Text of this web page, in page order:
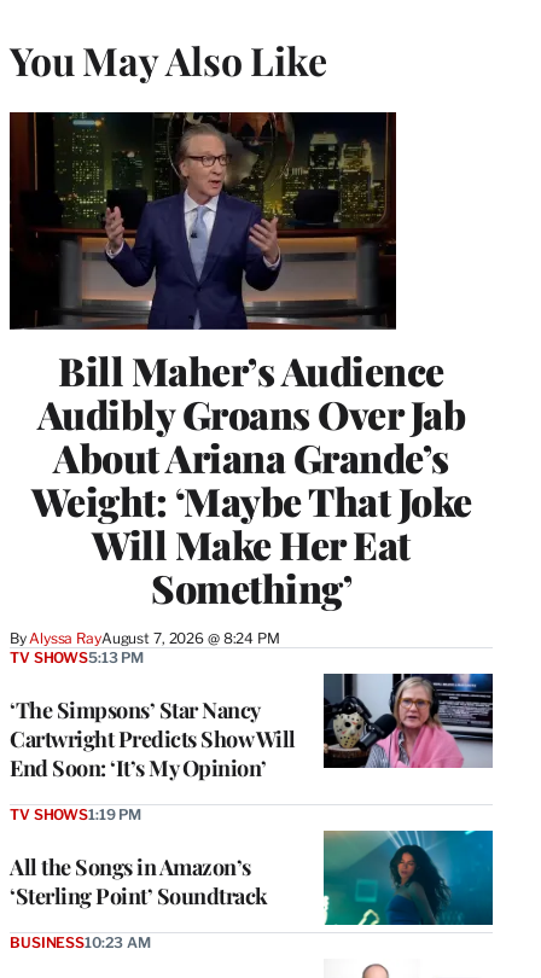
You May Also Like
Bill Maher’s Audience
Audibly Groans Over Jab
About Ariana Grande’s
Weight: ‘Maybe That Joke
Will Make Her Eat
Something’
By Alyssa RayAugust 7, 2026 @ 8:24 PM
‘The Simpsons’ Star Nancy
Cartwright Predicts Show Will
End Soon: ‘It’s My Opinion’
TV SHOWS5:13 PM
All the Songs in Amazon’s
‘Sterling Point’ Soundtrack
TV SHOWS1:19 PM
BUSINESS10:23 AM